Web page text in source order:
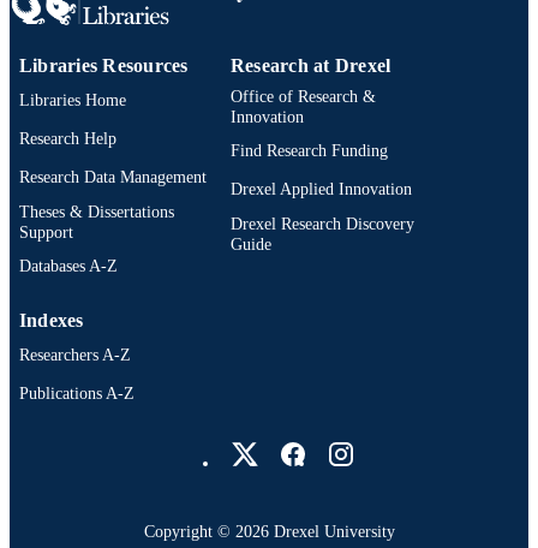
TYPE
LANGUAGE English
UNIT
School of Education (1997-2026); Drexel
IDENTIFIER
4093; 991014632211604721
Libraries Resources
Libraries Home
Research Help
Research Data Management
Theses & Dissertations
Support
Databases A-Z
Research at Drexel
Office of Research &
Innovation
Find Research Funding
Drexel Applied Innovation
Drexel Research Discovery
Guide
Indexes
Researchers A-Z
Publications A-Z
Copyright © 2026 Drexel University